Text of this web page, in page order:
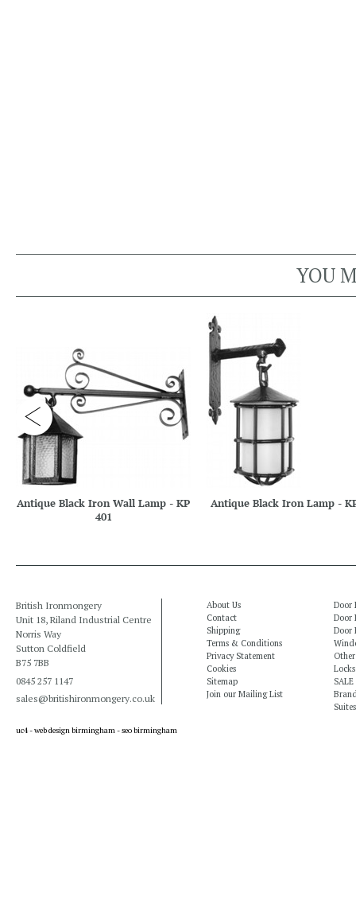
YOU
Antique Black Iron Wall Lamp - KP
401
Antique Black Iron Lamp -
British Ironmongery
Unit 18, Riland Industrial Centre
Norris Way
Sutton Coldfield
B75 7BB
0845 257 1147
sales@britishironmongery.co.uk
About Us
Contact
Shipping
Terms & Conditions
Privacy Statement
Cookies
Sitemap
Join our Mailing List
Door
Door
Door
SALE
Suites
uc4 -web design birmingham-seo birmingham